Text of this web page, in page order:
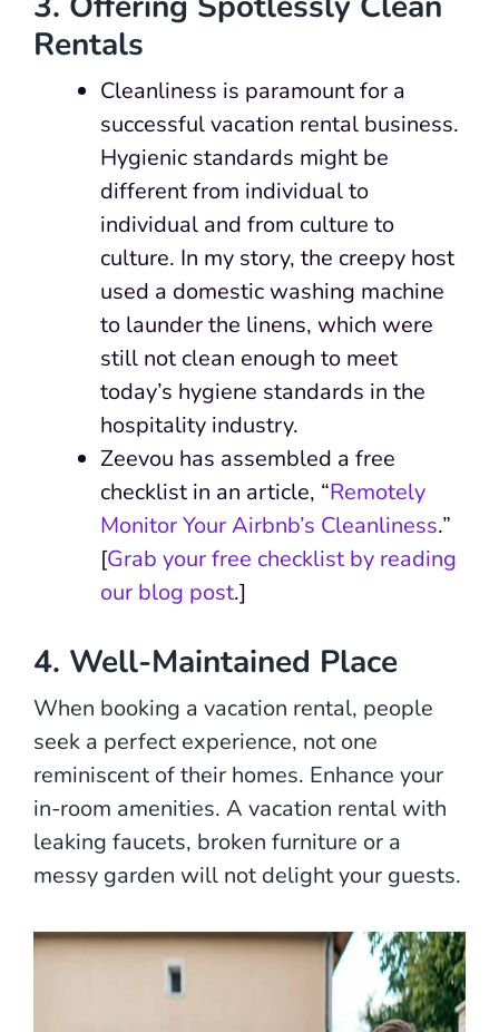
Rentals
Cleanliness is paramount for a
successful vacation rental business.
Hygienic standards might be
different from individual to
individual and from culture to
culture. In my story, the creepy host
used a domestic washing machine
to launder the linens, which were
still not clean enough to meet
today’s hygiene standards in the
hospitality industry.
Zeevou has assembled a free
checklist in an article, “Remotely
Monitor Your Airbnb’s Cleanliness.”
[Grab your free checklist by reading
our blog post.]
4. Well-Maintained Place
When booking a vacation rental, people
seek a perfect experience, not one
reminiscent of their homes. Enhance your
in-room amenities. A vacation rental with
leaking faucets, broken furniture or a
messy garden will not delight your guests.